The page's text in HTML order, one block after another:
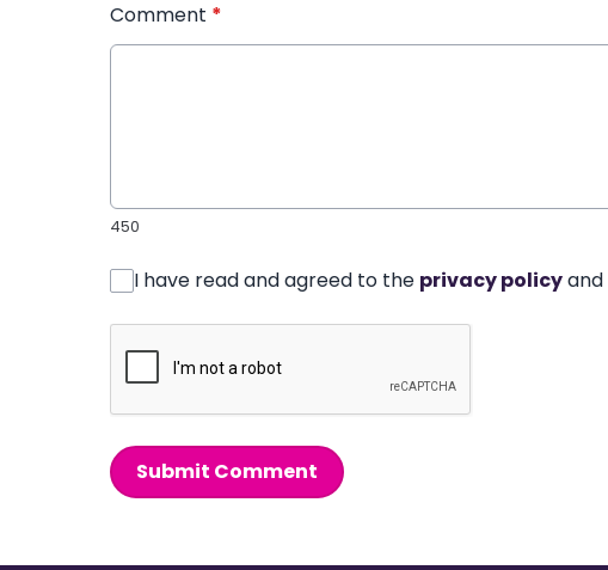
Comment *
450
I have read and agreed to the privacy policyand
Submit Comment